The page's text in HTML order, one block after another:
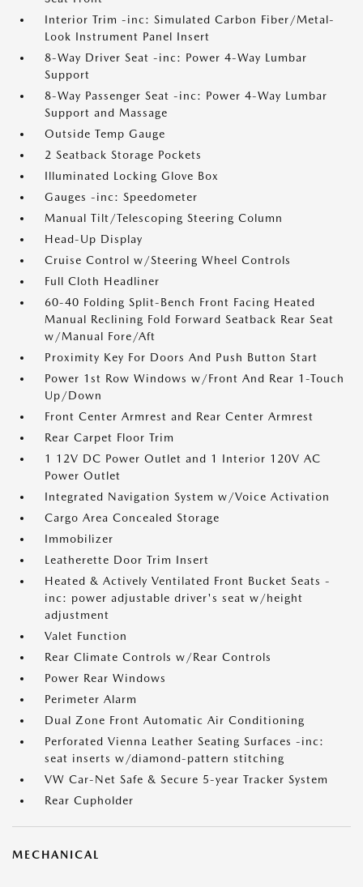
Interior Trim -inc: Simulated Carbon Fiber/Metal-
Look Instrument Panel Insert
8-Way Driver Seat -inc: Power 4-Way Lumbar
Support
8-Way Passenger Seat -inc: Power 4-Way Lumbar
Support and Massage
Outside Temp Gauge
2 Seatback Storage Pockets
Illuminated Locking Glove Box
Gauges -inc: Speedometer
Manual Tilt/Telescoping Steering Column
Head-Up Display
Cruise Control w/Steering Wheel Controls
Full Cloth Headliner
60-40 Folding Split-Bench Front Facing Heated
Manual Reclining Fold Forward Seatback Rear Seat
w/Manual Fore/Aft
Proximity Key For Doors And Push Button Start
Power 1st Row Windows w/Front And Rear 1-Touch
Up/Down
Front Center Armrest and Rear Center Armrest
Rear Carpet Floor Trim
1 12V DC Power Outlet and 1 Interior 120V AC
Power Outlet
Integrated Navigation System w/Voice Activation
Cargo Area Concealed Storage
Immobilizer
Leatherette Door Trim Insert
Heated & Actively Ventilated Front Bucket Seats -
inc: power adjustable driver's seat w/height
adjustment
Valet Function
Rear Climate Controls w/Rear Controls
Power Rear Windows
Perimeter Alarm
Dual Zone Front Automatic Air Conditioning
Perforated Vienna Leather Seating Surfaces -inc:
seat inserts w/diamond-pattern stitching
VW Car-Net Safe & Secure 5-year Tracker System
Rear Cupholder
MECHANICAL